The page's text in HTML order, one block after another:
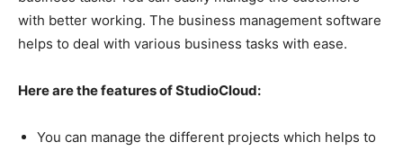
with better working. The business management software
helps to deal with various business tasks with ease.
Here are the features of StudioCloud:
You can manage the different projects which helps to